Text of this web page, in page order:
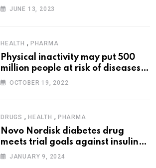
JUNE 13, 2023
HEALTH , PHARMA
Physical inactivity may put 500
million people at risk of diseases:
WHO
OCTOBER 19, 2022
DRUGS , HEALTH , PHARMA
Novo Nordisk diabetes drug
meets trial goals against insulin
glargine
JANUARY 9, 2024